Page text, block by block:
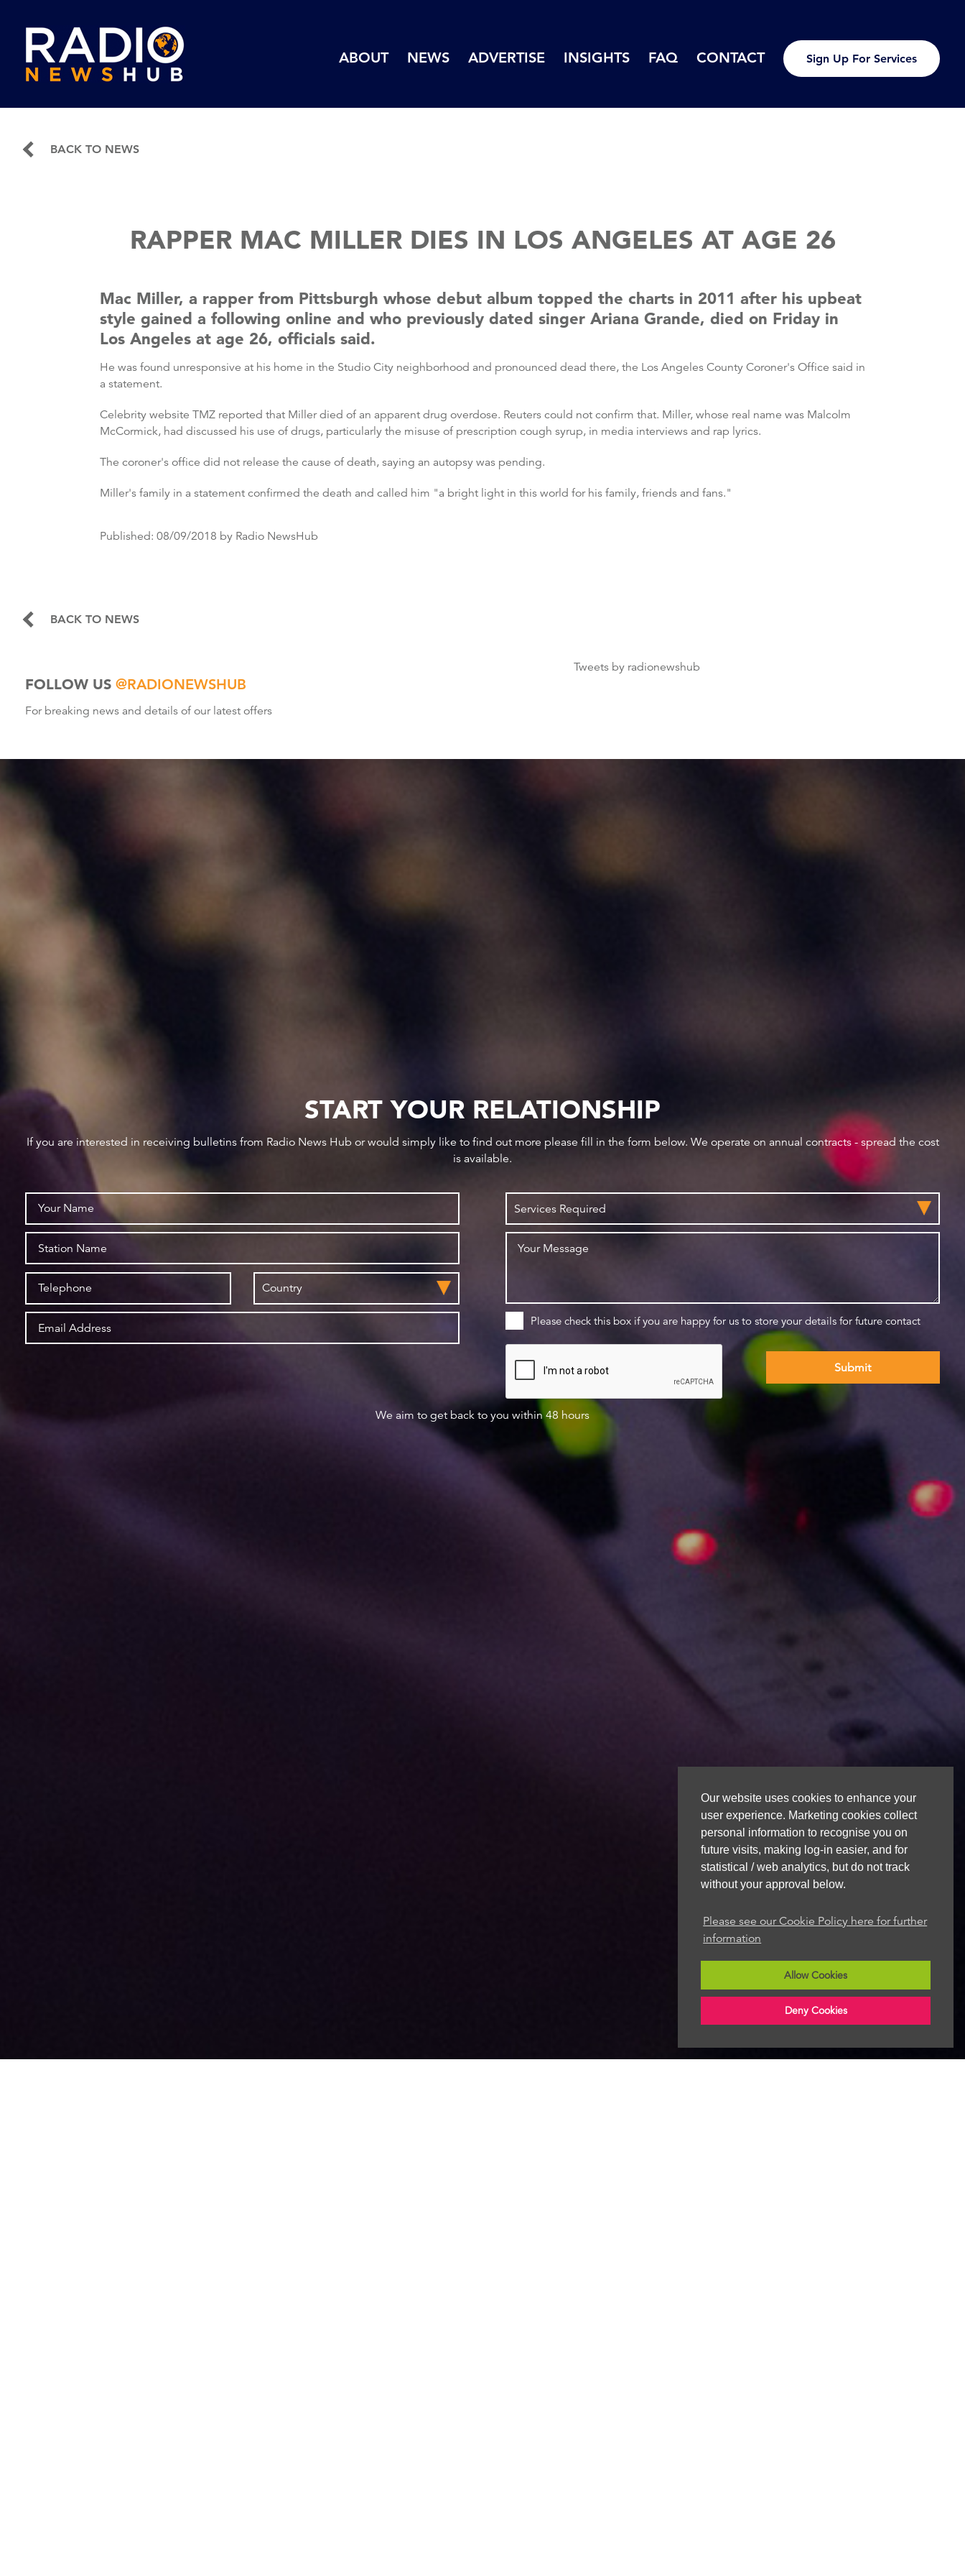
Our website uses cookies to enhance your
user experience. Marketing cookies collect
personal information to recognise you on
future visits, making log-in easier, and for
statistical / web analytics, but do not track
without your approval below.
Please see our Cookie Policy here for further
information
Allow Cookies
Deny Cookies
ABOUT NEWS ADVERTISE INSIGHTS FAQ CONTACT Sign Up For Services
BACK TO NEWS
RAPPER MAC MILLER DIES IN LOS ANGELES AT AGE 26
Mac Miller, a rapper from Pittsburgh whose debut album topped the charts in 2011 after his upbeat
style gained a following online and who previously dated singer Ariana Grande, died on Friday in
Los Angeles at age 26, officials said.
He was found unresponsive at his home in the Studio City neighborhood and pronounced dead there, the Los Angeles County Coroner's Office said in
a statement.
Celebrity website TMZ reported that Miller died of an apparent drug overdose. Reuters could not confirm that. Miller, whose real name was Malcolm
McCormick, had discussed his use of drugs, particularly the misuse of prescription cough syrup, in media interviews and rap lyrics.
The coroner's office did not release the cause of death, saying an autopsy was pending.
Miller's family in a statement confirmed the death and called him "a bright light in this world for his family, friends and fans."
Published: 08/09/2018 by Radio NewsHub
BACK TO NEWS
FOLLOW US @RADIONEWSHUB
For breaking news and details of our latest offers
Tweets by radionewshub
START YOUR RELATIONSHIP
If you are interested in receiving bulletins from Radio News Hub or would simply like to find out more please fill in the form below. We operate on annual contracts - spread the cost
is available.
Please check this box if you are happy for us to store your details for future contact
We aim to get back to you within 48 hours